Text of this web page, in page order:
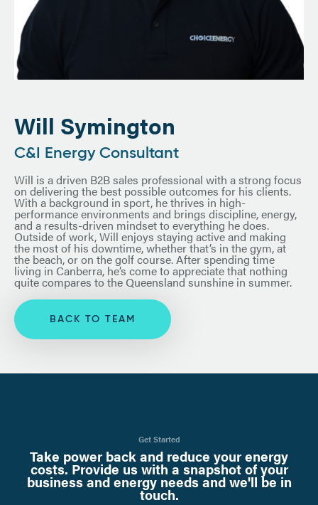
Will Symington
C&I Energy Consultant
Will is a driven B2B sales professional with a strong focus
on delivering the best possible outcomes for his clients.
With a background in sport, he thrives in high-
performance environments and brings discipline, energy,
and a results-driven mindset to everything he does.
Outside of work, Will enjoys staying active and making
the most of his downtime, whether that’s in the gym, at
the beach, or on the golf course. After spending time
living in Canberra, he’s come to appreciate that nothing
quite compares to the Queensland sunshine in summer.
BACK TO TEAM
Get Started
Take power back and reduce your energy
costs. Provide us with a snapshot of your
business and energy needs and we'll be in
touch.